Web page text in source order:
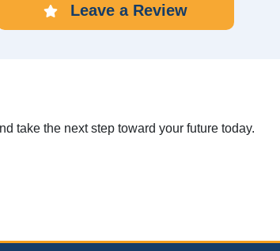
Leave a Review
take the next step toward your future today.